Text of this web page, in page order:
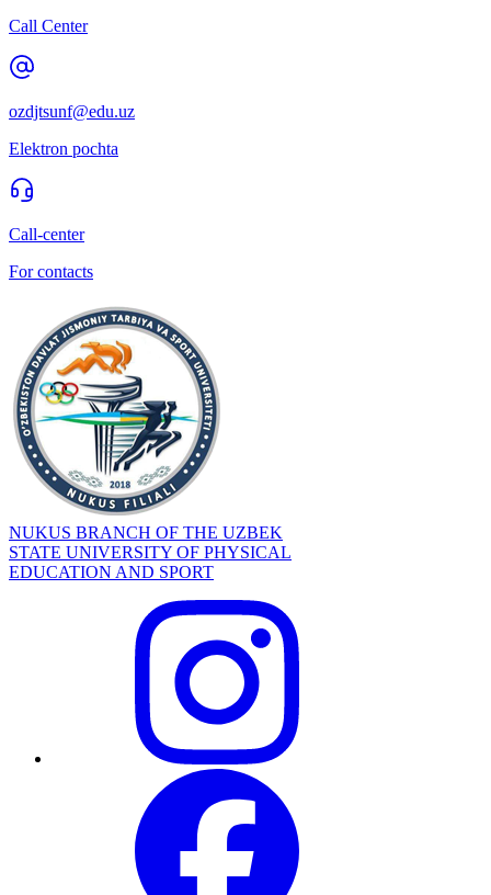
Call Center
ozdjtsunf@edu.uz
Elektron pochta
Call-center
For contacts
NUKUS BRANCH OF THE UZBEK
STATE UNIVERSITY OF PHYSICAL
EDUCATION AND SPORT